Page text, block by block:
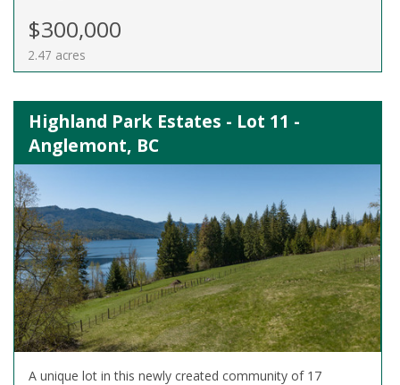
$300,000
2.47 acres
Highland Park Estates - Lot 11 -
Anglemont, BC
A unique lot in this newly created community of 17